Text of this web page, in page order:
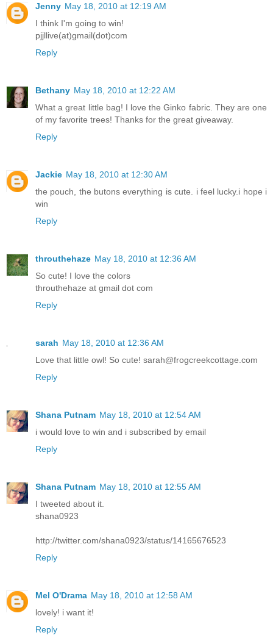
Jenny May 18, 2010 at 12:19 AM
I think I'm going to win!
pjjllive(at)gmail(dot)com
Reply
Bethany May 18, 2010 at 12:22 AM
What a great little bag! I love the Ginko fabric. They are one
of my favorite trees! Thanks for the great giveaway.
Reply
Jackie May 18, 2010 at 12:30 AM
the pouch, the butons everything is cute. i feel lucky.i hope i
win
Reply
throuthehaze May 18, 2010 at 12:36 AM
So cute! I love the colors
throuthehaze at gmail dot com
Reply
sarah May 18, 2010 at 12:36 AM
Love that little owl! So cute! sarah@frogcreekcottage.com
Reply
Shana Putnam May 18, 2010 at 12:54 AM
i would love to win and i subscribed by email
Reply
Shana Putnam May 18, 2010 at 12:55 AM
I tweeted about it.
shana0923
http://twitter.com/shana0923/status/14165676523
Reply
Mel O'Drama May 18, 2010 at 12:58 AM
lovely! i want it!
Reply